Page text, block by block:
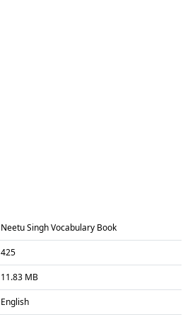
Neetu Singh Vocabulary Book
425
11.83 MB
English